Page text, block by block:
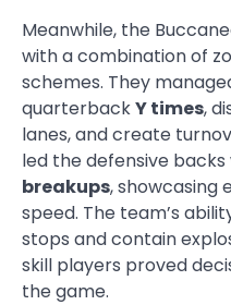
Meanwhile, the
with a combination of
schemes. They
quarterbackY times,
lanes, and create
led the defensive backs
breakups, showcasing
speed. The team’s
stops and contain
skill players proved
the game.